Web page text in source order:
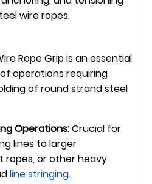
wire ropes.
Rope Grip is an essential
operations requiring
of round strand steel
Operations:Crucial for
lines to larger
ropes, or other heavy
line stringing.